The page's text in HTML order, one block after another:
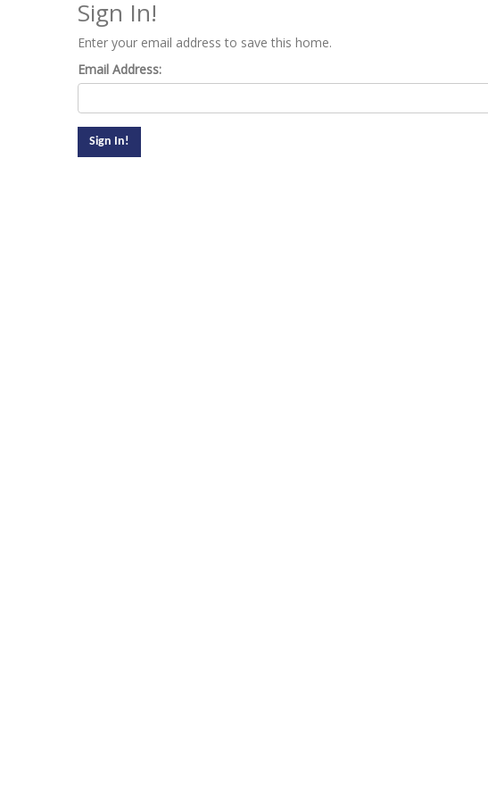
Sign In!
Enter your email address to save this home.
Email Address: